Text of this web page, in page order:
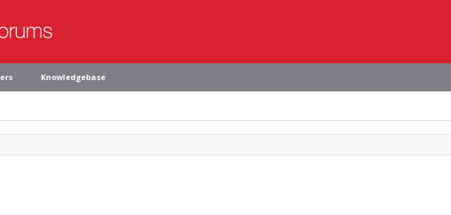
Knowledgebase